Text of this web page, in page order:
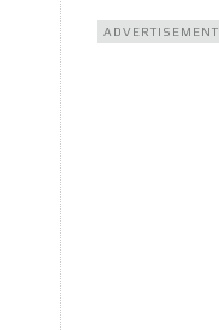
ADVERTISEMENT